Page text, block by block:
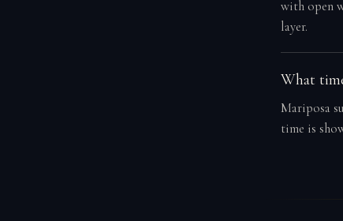
with open
layer.
What
Mariposa
time is